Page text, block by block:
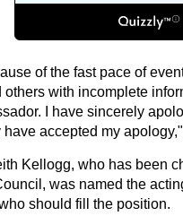
of the fast pace of
others with incomplete
I have sincerely
have accepted my
Kellogg, who has been
was named the
should fill the position.